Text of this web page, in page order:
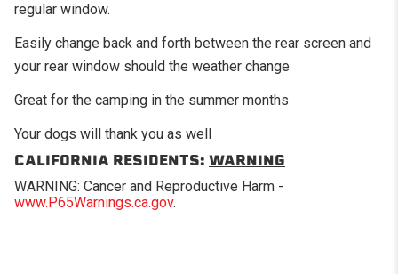
regular window.
Easily change back and forth between the rear screen and
your rear window should the weather change
Great for the camping in the summer months
Your dogs will thank you as well
CALIFORNIA RESIDENTS: WARNING
WARNING: Cancer and Reproductive Harm -
www.P65Warnings.ca.gov.